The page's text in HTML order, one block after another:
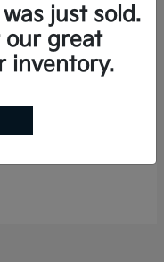
just sold.
our great
inventory.